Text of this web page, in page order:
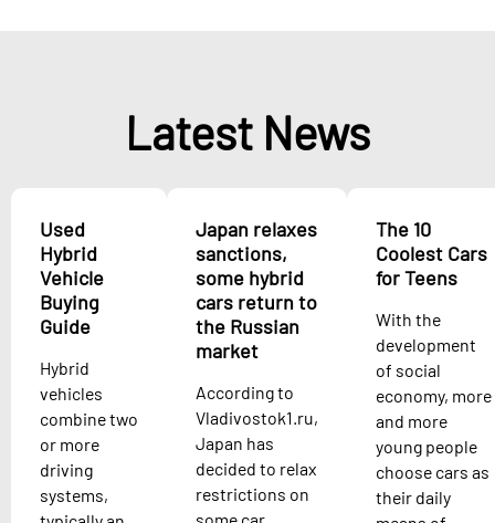
Latest News
Used
Hybrid
Vehicle
Buying
Guide
Hybrid
vehicles
combine two
or more
driving
systems,
Japan relaxes
sanctions,
some hybrid
cars return to
the Russian
market
According to
Vladivostok1.ru,
Japan has
decided to relax
restrictions on
The 10
Coolest Cars
for Teens
With the
development
of social
economy, more
and more
young people
choose cars as
their daily